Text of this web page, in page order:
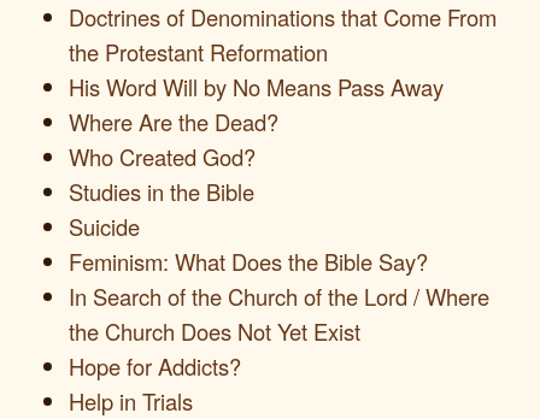
Doctrines of Denominations that Come From
the Protestant Reformation
His Word Will by No Means Pass Away
Where Are the Dead?
Who Created God?
Studies in the Bible
Suicide
Feminism: What Does the Bible Say?
In Search of the Church of the Lord / Where
the Church Does Not Yet Exist
Hope for Addicts?
Help in Trials